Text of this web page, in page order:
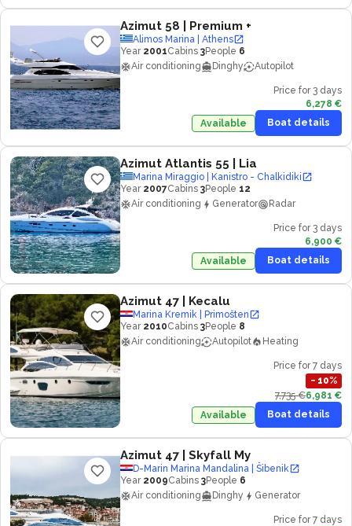
Azimut 58 | Premium +
Alimos Marina | Athens
Year 2001Cabins 3People 6
Air conditioning
Dinghy Autopilot
Price for 3 days
6,278 €
Available
Boat details
Azimut Atlantis 55 | Lia
Marina Miraggio | Kanistro - Chalkidiki
Year 2007Cabins 3People 12
Air conditioning
Generator Radar
Price for 3 days
6,900 €
Available
Boat details
Azimut 47 | Kecalu
Marina Kremik | Primošten
Year 2010Cabins 3People 8
Air conditioning
Autopilot Heating
Price for 7 days
− 10%
7,735 €6,981 €
Available
Boat details
Azimut 47 | Skyfall My
D-Marin Marina Mandalina | Šibenik
Year 2009Cabins 3People 6
Air conditioning
Dinghy Generator
Price for 7 days